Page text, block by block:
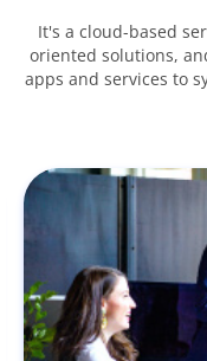
It's a cloud-based
oriented solutions,
apps and services to